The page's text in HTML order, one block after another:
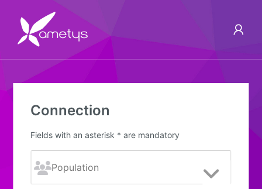
Connection
Fields with an asterisk * are mandatory